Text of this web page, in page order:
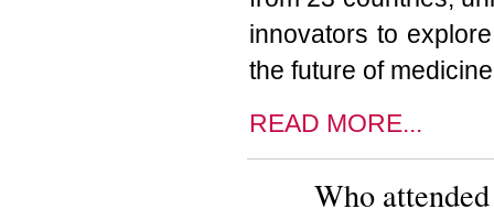
innovators to
the future of
READ MORE...
Who